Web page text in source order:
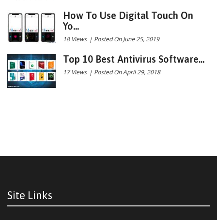
How To Use Digital Touch On
Yo...
18 Views | Posted On June 25, 2019
Top 10 Best Antivirus Software...
17 Views | Posted On April 29, 2018
Site Links